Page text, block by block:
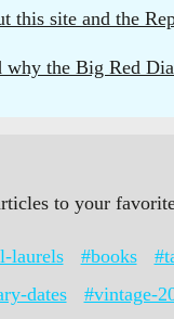
this site and the
why the Big Red
to your
laurels #books
dates
#vintage-